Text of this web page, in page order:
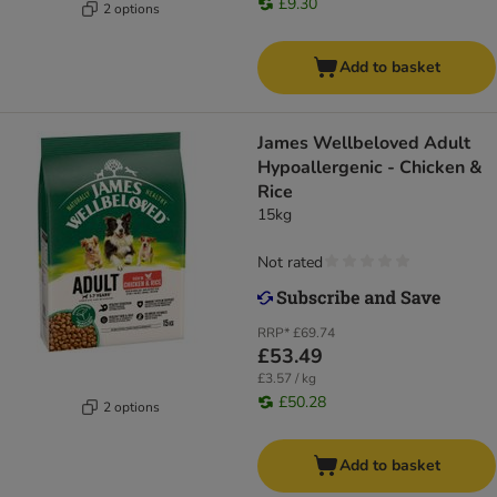
2 options
Add to basket
2 options
James Wellbeloved Adult
Hypoallergenic - Chicken &
Rice
15kg
RRP*£69.74
£53.49
£3.57 / kg
£50.28
Not rated
Add to basket